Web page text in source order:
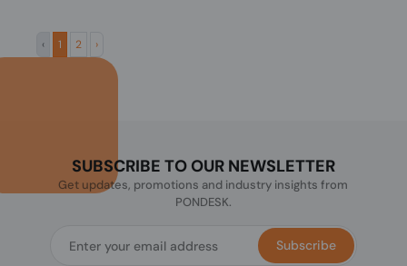
‹ 1 2 ›
SUBSCRIBE TO OUR NEWSLETTER
Get updates, promotions and industry insights from
PONDESK.
Subscribe